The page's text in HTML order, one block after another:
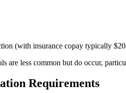
(with insurance copay typically
are less common but do occur,
Requirements